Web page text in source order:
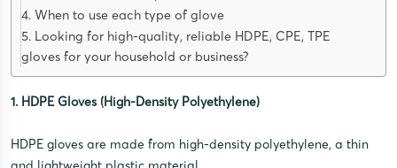
4. When to use each type of glove
5. Looking for high-quality, reliable HDPE, CPE, TPE
gloves for your household or business?
1. HDPE Gloves (High-Density Polyethylene)
HDPE gloves are made from high-density polyethylene, a thin